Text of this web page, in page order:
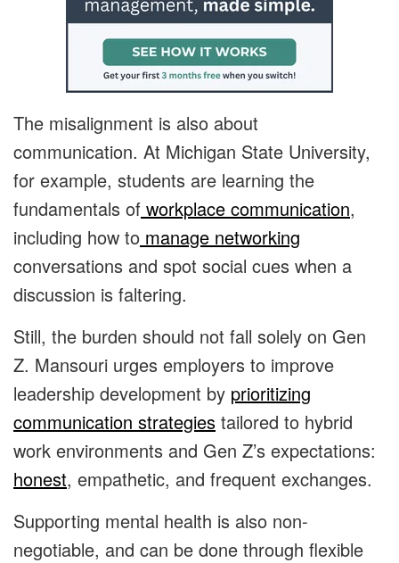
The misalignment is also about
communication. At Michigan State University,
for example, students are learning the
fundamentals of workplace communication,
including how to manage networking
conversations and spot social cues when a
discussion is faltering.
Still, the burden should not fall solely on Gen
Z. Mansouri urges employers to improve
leadership development by prioritizing
communication strategies tailored to hybrid
work environments and Gen Z’s expectations:
honest, empathetic, and frequent exchanges.
Supporting mental health is also non-
negotiable, and can be done through flexible